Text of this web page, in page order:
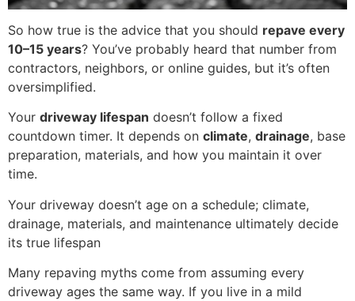
So how true is the advice that you should repave every
10–15 years? You’ve probably heard that number from
contractors, neighbors, or online guides, but it’s often
oversimplified.
Your driveway lifespan doesn’t follow a fixed
countdown timer. It depends on climate, drainage, base
preparation, materials, and how you maintain it over
time.
Your driveway doesn’t age on a schedule; climate,
drainage, materials, and maintenance ultimately decide
its true lifespan
Many repaving myths come from assuming every
driveway ages the same way. If you live in a mild